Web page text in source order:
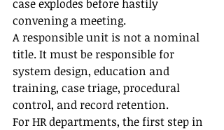
case explodes before hastily
convening a meeting.
A responsible unit is not a nominal
title. It must be responsible for
system design, education and
training, case triage, procedural
control, and record retention.
For HR departments, the first step in